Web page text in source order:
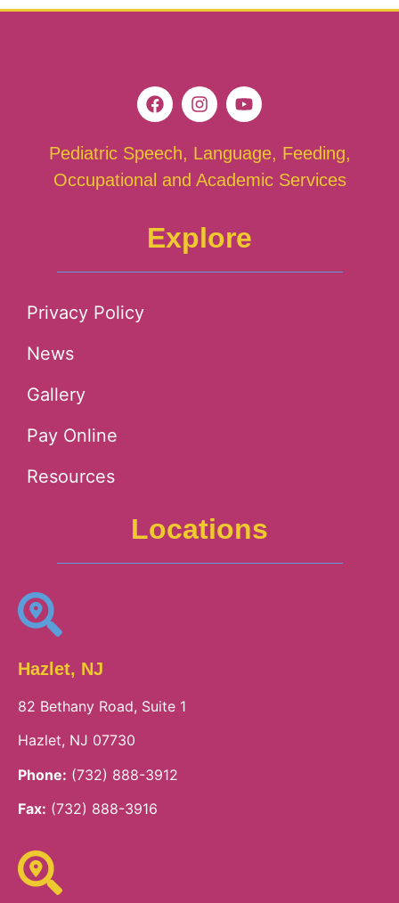
Pediatric Speech, Language, Feeding,
Occupational and Academic Services
Explore
Privacy Policy
News
Gallery
Pay Online
Resources
Locations
Hazlet, NJ
82 Bethany Road, Suite 1
Hazlet, NJ 07730
Phone: (732) 888-3912
Fax: (732) 888-3916